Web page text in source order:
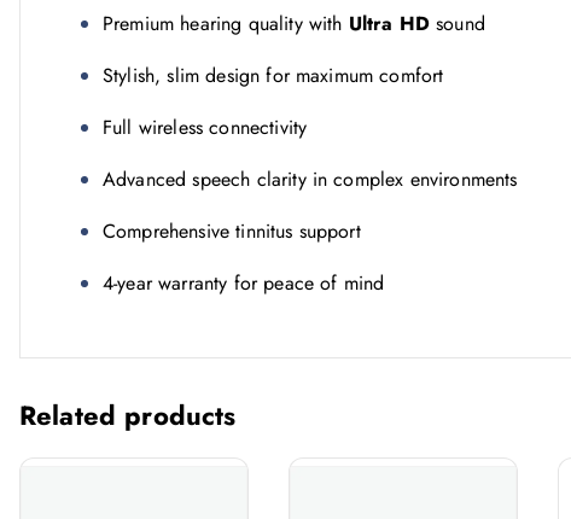
Premium hearing quality with Ultra HDsound
Stylish, slim design for maximum comfort
Full wireless connectivity
Advanced speech clarity in complex environments
Comprehensive tinnitus support
4-year warranty for peace of mind
Related products